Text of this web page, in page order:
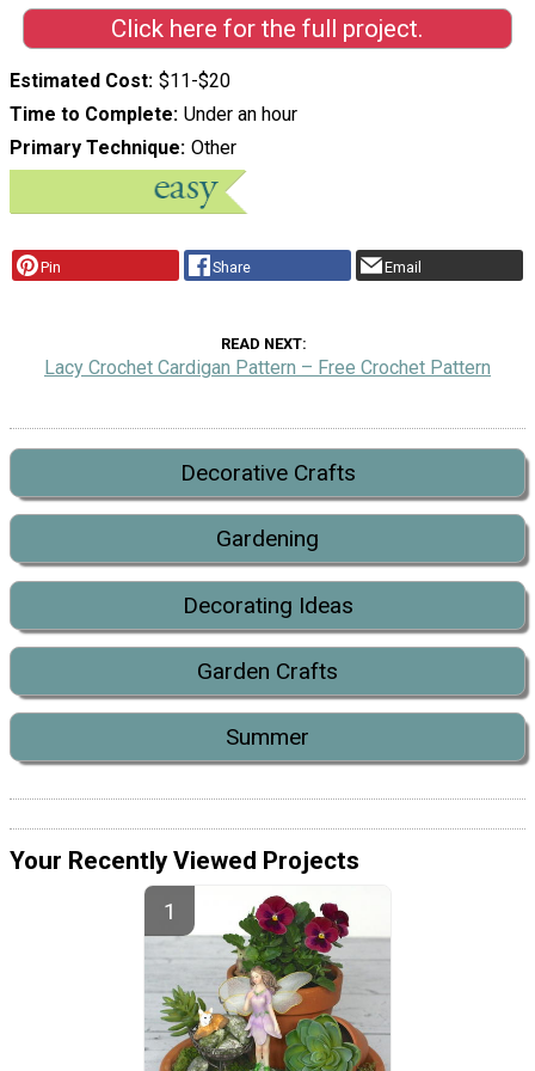
Click here for the full project.
Estimated Cost $11-$20
Time to Complete Under an hour
Primary Technique Other
Pin Share Email
READ NEXT
Lacy Crochet Cardigan Pattern – Free Crochet Pattern
Decorative Crafts
Gardening
Decorating Ideas
Garden Crafts
Summer
Your Recently Viewed Projects